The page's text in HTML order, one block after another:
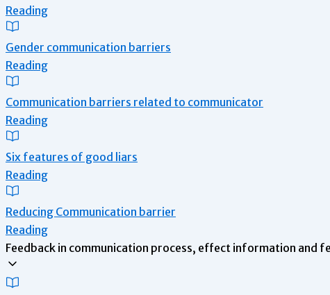
Reading
Gender communication barriers
Reading
Communication barriers related to communicator
Reading
Six features of good liars
Reading
Reducing Communication barrier
Reading
Feedback in communication process, effect information and